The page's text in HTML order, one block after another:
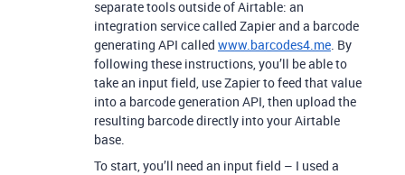
separate tools outside of Airtable: an
integration service called Zapier and a barcode
generating API called www.barcodes4.me. By
following these instructions, you’ll be able to
take an input field, use Zapier to feed that value
into a barcode generation API, then upload the
resulting barcode directly into your Airtable
base.
To start, you’ll need an input field – I used a